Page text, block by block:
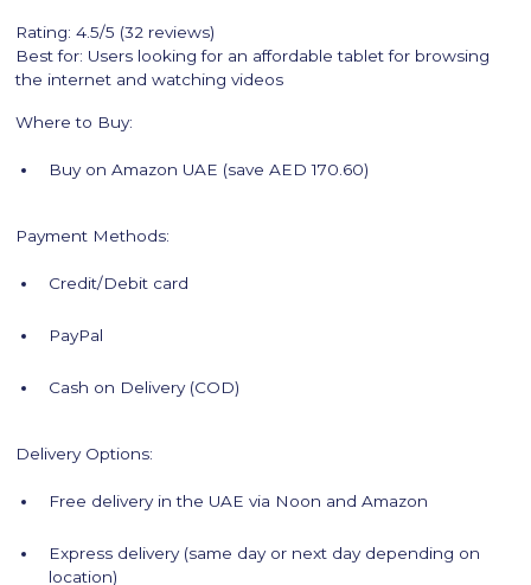
Rating: 4.5/5 (32 reviews)
Best for: Users looking for an affordable tablet for browsing
the internet and watching videos
Where to Buy:
Buy on Amazon UAE (save AED 170.60)
Payment Methods:
Credit/Debit card
PayPal
Cash on Delivery (COD)
Delivery Options:
Free delivery in the UAE via Noon and Amazon
Express delivery (same day or next day depending on
location)